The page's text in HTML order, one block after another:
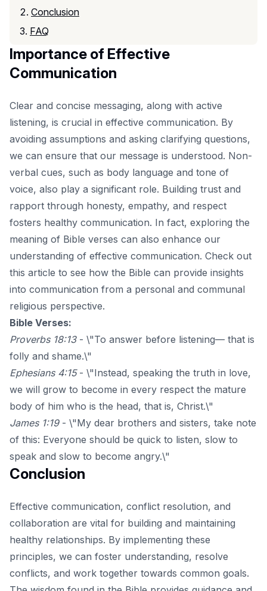
Conclusion
FAQ
Importance of Effective
Communication
Clear and concise messaging, along with active
listening, is crucial in effective communication. By
avoiding assumptions and asking clarifying questions,
we can ensure that our message is understood. Non-
verbal cues, such as body language and tone of
voice, also play a significant role. Building trust and
rapport through honesty, empathy, and respect
fosters healthy communication. In fact, exploring the
meaning of Bible verses can also enhance our
understanding of effective communication. Check out
this article to see how the Bible can provide insights
into communication from a personal and communal
religious perspective.
Bible Verses:
Proverbs 18:13- \"To answer before listening— that is
folly and shame.\"
Ephesians 4:15- \"Instead, speaking the truth in love,
we will grow to become in every respect the mature
body of him who is the head, that is, Christ.\"
James 1:19- \"My dear brothers and sisters, take note
of this: Everyone should be quick to listen, slow to
speak and slow to become angry.\"
Conclusion
Effective communication, conflict resolution, and
collaboration are vital for building and maintaining
healthy relationships. By implementing these
principles, we can foster understanding, resolve
conflicts, and work together towards common goals.